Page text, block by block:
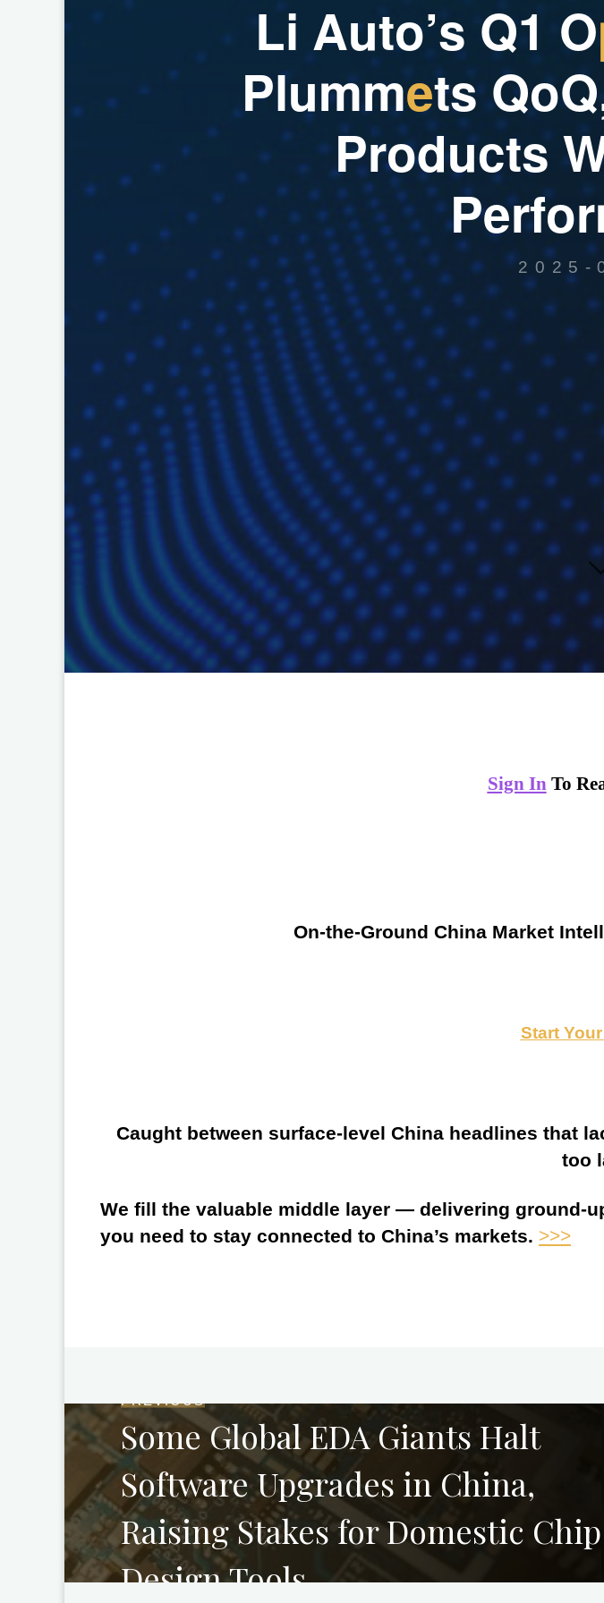
Li Auto’s Q1 O
Plummets QoQ
Products
Perfor
2025-
Sign InTo
On-the-Ground China Market
Start Your
Caught between surface-level China headlines that
too
We fill the valuable middle layer — delivering ground-
you need to stay connected to China’s markets. >>>
PREVIOUS
Some Global EDA Giants Halt
Software Upgrades in China,
Raising Stakes for Domestic Chip
Design Tools